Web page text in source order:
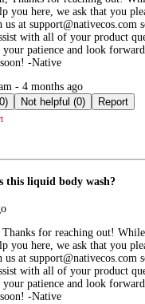
you here, we ask that you
us at support@nativecos.com
with all of your product
your patience and look
-Native
- 4 months ago
(0)
Not helpful (0) Report
this liquid body wash?
for reaching out!
you here, we ask that you
us at support@nativecos.com
with all of your product
your patience and look
-Native